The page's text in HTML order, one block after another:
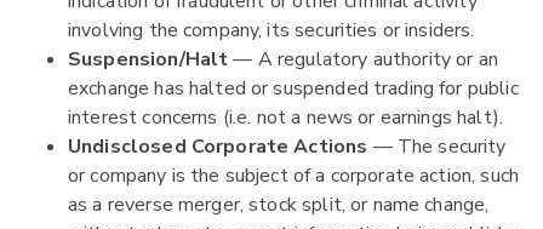
involving the company, its securities or insiders.
Suspension/Halt— A regulatory authority or an
exchange has halted or suspended trading for public
interest concerns (i.e. not a news or earnings halt).
Undisclosed Corporate Actions — The security
or company is the subject of a corporate action, such
as a reverse merger, stock split, or name change,